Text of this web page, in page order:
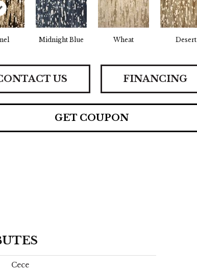
Midnight Blue Wheat Desert
US FINANCING
GET COUPON
Cece